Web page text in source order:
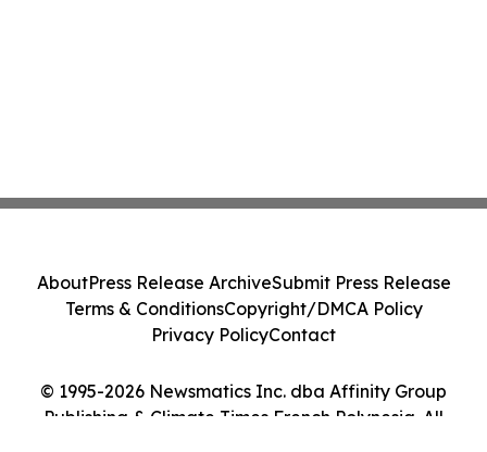
© 1995-2026 Newsmatics Inc. dba Affinity Group
Publishing & Climate Times French Polynesia. All
AboutPress Release ArchiveSubmit Press Release
Terms & ConditionsCopyright/DMCA Policy
Privacy PolicyContact